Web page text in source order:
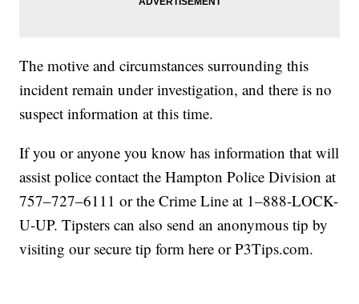
The motive and circumstances surrounding this
incident remain under investigation, and there is no
suspect information at this time.
If you or anyone you know has information that will
assist police contact the Hampton Police Division at
757–727–6111 or the Crime Line at 1–888-LOCK-
U-UP. Tipsters can also send an anonymous tip by
visiting our secure tip form here or P3Tips.com.